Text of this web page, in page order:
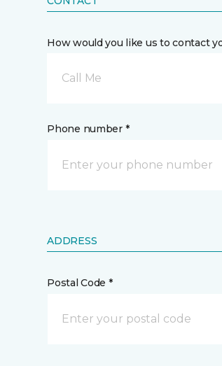
How would you like us to contact
Call Me
Phone number *
ADDRESS
Postal Code *